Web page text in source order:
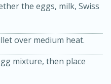
Gluten-Free
3 hrs 10 mins
the eggs, milk, Swiss
over medium heat.
mixture, then place